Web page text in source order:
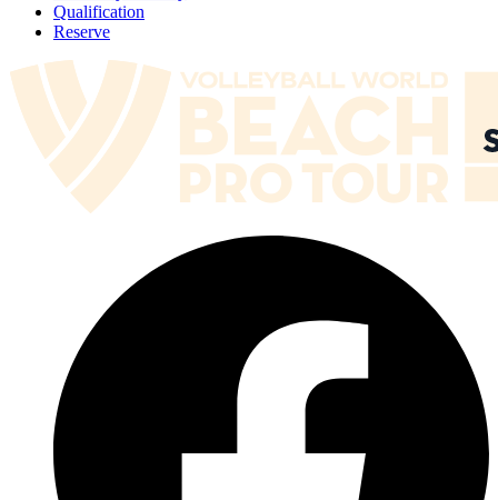
Qualification
Reserve